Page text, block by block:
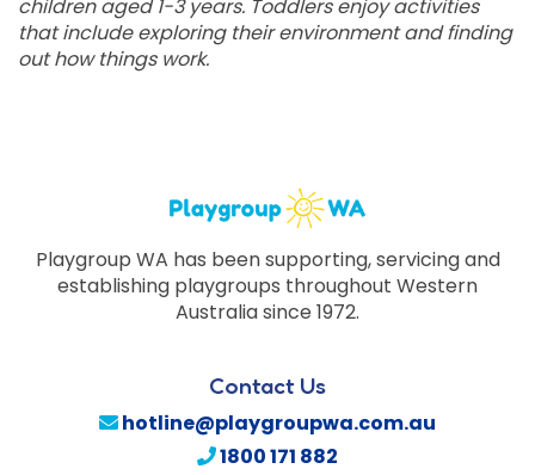
children aged 1-3 years. Toddlers enjoy activities
that include exploring their environment and finding
out how things work.
Playgroup WA has been supporting, servicing and
establishing playgroups throughout Western
Australia since 1972.
Contact Us
hotline@playgroupwa.com.au
1800 171 882